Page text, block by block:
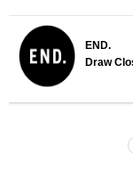
END.
Draw